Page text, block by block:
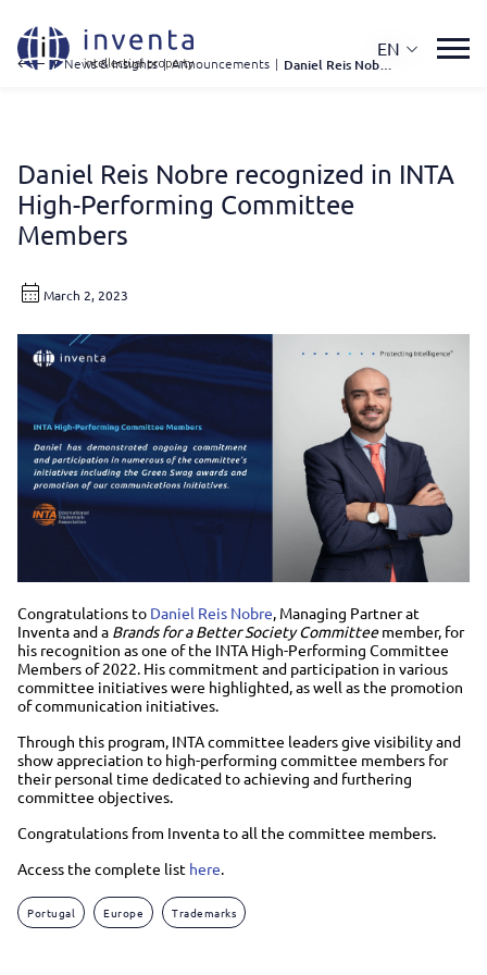
EN
IP News & Insights | Announcements | Daniel Reis Nobre Recognized In INTA High-Performing Committee Members
Daniel Reis Nobre recognized in INTA
High-Performing Committee
Members
March 2, 2023
Congratulations to Daniel Reis Nobre, Managing Partner at
Inventa and a Brands for a Better Society Committeemember, for
his recognition as one of the INTA High-Performing Committee
Members of 2022. His commitment and participation in various
committee initiatives were highlighted, as well as the promotion
of communication initiatives.
Through this program, INTA committee leaders give visibility and
show appreciation to high-performing committee members for
their personal time dedicated to achieving and furthering
committee objectives.
Congratulations from Inventa to all the committee members.
Access the complete list here.
Portugal Europe Trademarks